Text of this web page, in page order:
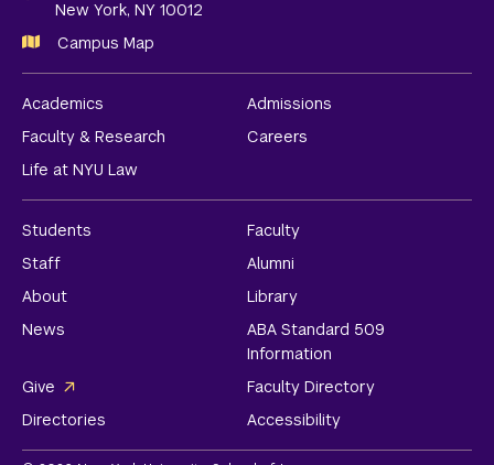
New York, NY 10012
Campus Map
Academics
Admissions
Faculty & Research
Careers
Life at NYU Law
Students
Faculty
Staff
Alumni
About
Library
News
ABA Standard 509
Information
Give
Faculty Directory
Directories
Accessibility